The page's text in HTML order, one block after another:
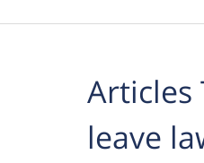
Articles
leave